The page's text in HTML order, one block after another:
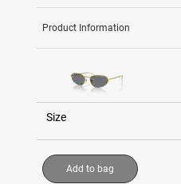
Product Information
Size
Add to bag